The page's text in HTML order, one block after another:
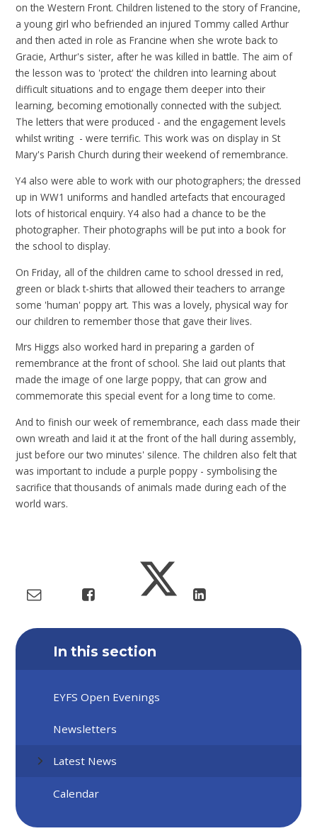
on the Western Front. Children listened to the story of Francine,
a young girl who befriended an injured Tommy called Arthur
and then acted in role as Francine when she wrote back to
Gracie, Arthur's sister, after he was killed in battle. The aim of
the lesson was to 'protect' the children into learning about
difficult situations and to engage them deeper into their
learning, becoming emotionally connected with the subject.
The letters that were produced - and the engagement levels
whilst writing - were terrific. This work was on display in St
Mary's Parish Church during their weekend of remembrance.
Y4 also were able to work with our photographers; the dressed
up in WW1 uniforms and handled artefacts that encouraged
lots of historical enquiry. Y4 also had a chance to be the
photographer. Their photographs will be put into a book for
the school to display.
On Friday, all of the children came to school dressed in red,
green or black t-shirts that allowed their teachers to arrange
some 'human' poppy art. This was a lovely, physical way for
our children to remember those that gave their lives.
Mrs Higgs also worked hard in preparing a garden of
remembrance at the front of school. She laid out plants that
made the image of one large poppy, that can grow and
commemorate this special event for a long time to come.
And to finish our week of remembrance, each class made their
own wreath and laid it at the front of the hall during assembly,
just before our two minutes' silence. The children also felt that
was important to include a purple poppy - symbolising the
sacrifice that thousands of animals made during each of the
world wars.
In this section
EYFS Open Evenings
Newsletters
Latest News
Calendar